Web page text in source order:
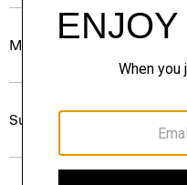
Materials & Care
Sustainability & Traceability